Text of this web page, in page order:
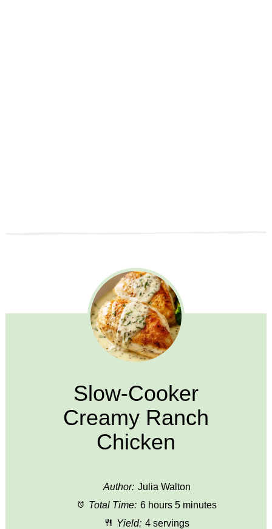
Slow-Cooker
Creamy Ranch
Chicken
Author: Julia Walton
Total Time: 6 hours 5 minutes
Yield: 4 servings